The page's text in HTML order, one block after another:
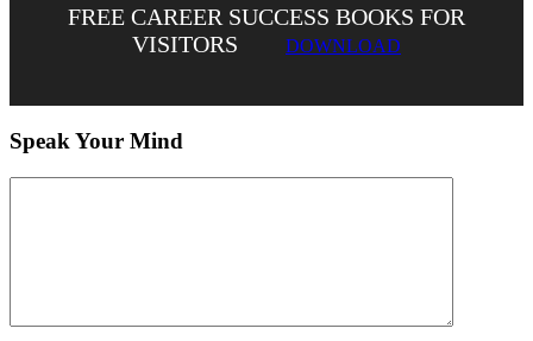
FREE CAREER SUCCESS BOOKS FOR
VISITORS
DOWNLOAD
Speak Your Mind